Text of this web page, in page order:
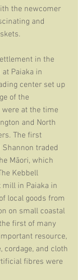
the newcomer
and
in the
Paiaka in
center set up
of the
at the time
and North
The first
traded
Māori, which
Kebbell
in Paiaka in
local goods from
on small coastal
first of many
resource,
cordage, and cloth
fibres were